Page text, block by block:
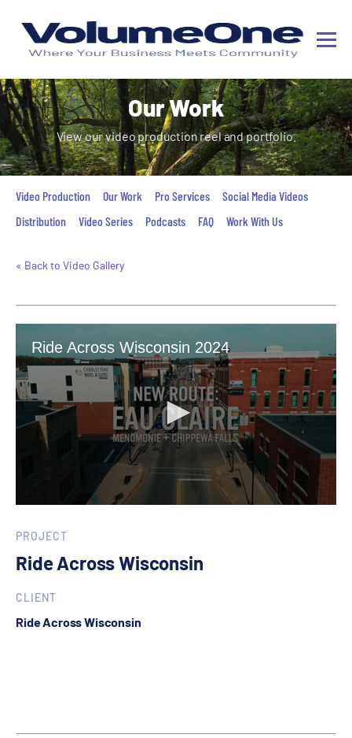
Our Work
View our video production reel and portfolio.
Video Production Our Work Pro Services
Social Media Videos
Distribution
Video Series Podcasts FAQ Work With Us
« Back to Video Gallery
Ride Across Wisconsin 2024
of
minute,
0
PROJECT
Ride Across Wisconsin
CLIENT
Ride Across Wisconsin